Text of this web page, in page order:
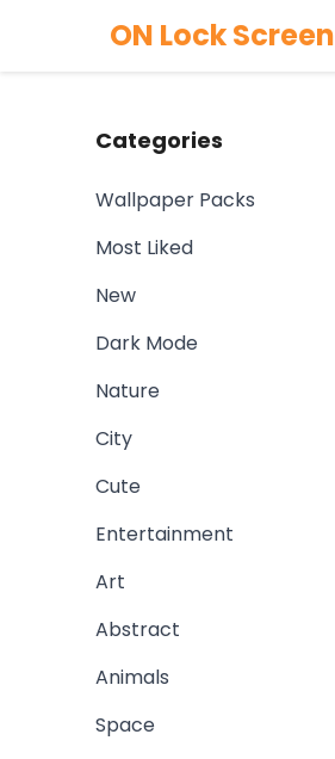
ON Lock Screen
Categories
Wallpaper Packs
Most Liked
New
Dark Mode
Nature
City
Cute
Entertainment
Art
Abstract
Animals
Space